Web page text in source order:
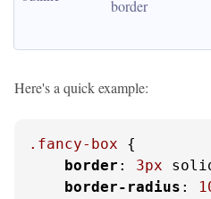
border
Here's a quick example:
.fancy-box {
border : 3px
border-radius :